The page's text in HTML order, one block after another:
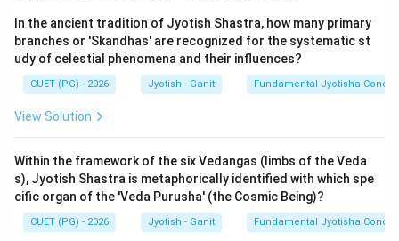
defined by a different astronomical cycle. Comparing
their durations helps in understanding the hierarchical
structure of cosmic time.
Step 2: Defining the Measures:
taken for the Earth to rotate360^\circ
360∘relative to fixed
stars. It is approximately 23 hours, 56 minutes. This is
the shortest "day" in this set.
2.Savana-dinam (Civil Day - A):
The time from one
In the ancient tradition of Jyotish Shastra, how many primary
branches or 'Skandhas' are recognized for the systematic st
udy of celestial phenomena and their influences?
CUET (PG) - 2026 Jyotish - Ganit Fundamental Jyotisha
View Solution
Within the framework of the six Vedangas (limbs of the Veda
s), Jyotish Shastra is metaphorically identified with which spe
cific organ of the 'Veda Purusha' (the Cosmic Being)?
CUET (PG) - 2026 Jyotish - Ganit Fundamental Jyotisha